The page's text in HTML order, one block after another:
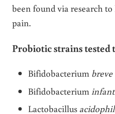
been found via research to
pain.
Probiotic strains tested
Bifidobacterium breve
Bifidobacterium
Lactobacillus